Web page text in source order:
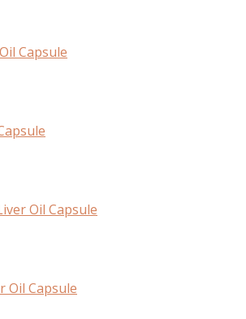
Capsule
Oil Capsule
Oil Capsule